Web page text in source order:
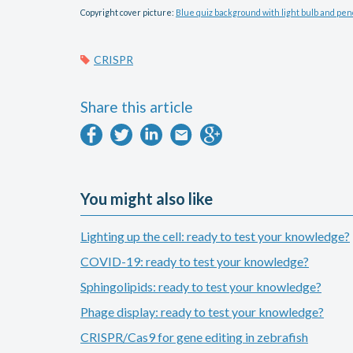
Copyright cover picture: Blue quiz background with light bulb and
CRISPR
Share this article
You might also like
Lighting up the cell: ready to test your knowledge?
COVID-19: ready to test your knowledge?
Sphingolipids: ready to test your knowledge?
Phage display: ready to test your knowledge?
CRISPR/Cas9 for gene editing in zebrafish